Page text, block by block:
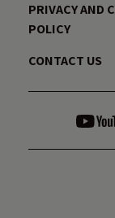
PRIVACY AND
POLICY
CONTACT US